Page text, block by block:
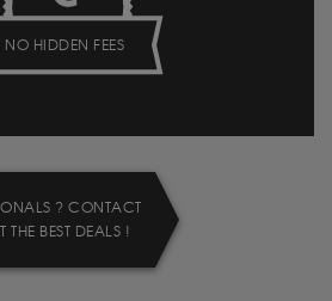
NO HIDDEN FEES
? CONTACT
THE BEST DEALS !